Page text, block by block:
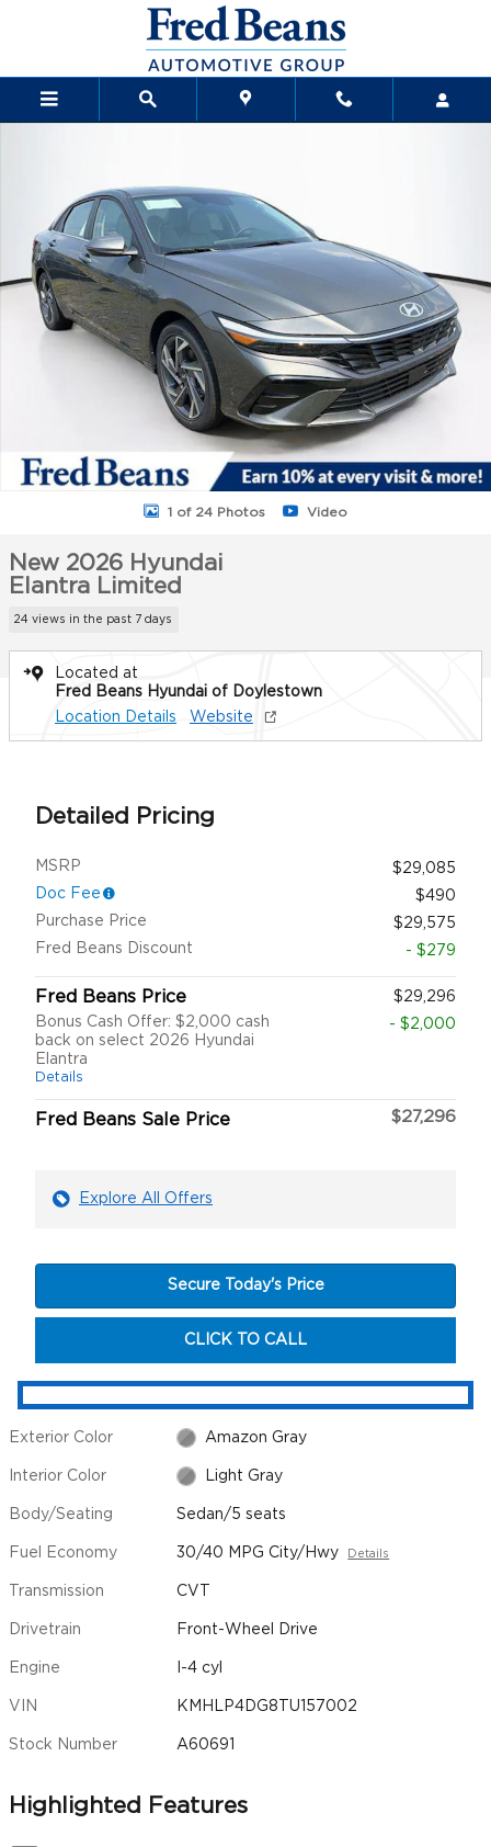
Skip to main content
1 of 24 Photos Video
New 2026 Hyundai
Elantra Limited
24 views in the past 7 days
Located at
Fred Beans Hyundai of Doylestown
Location Details
Website
Detailed Pricing
MSRP
$29,085
Doc Fee
$490
Purchase Price
$29,575
Fred Beans Discount
- $279
Fred Beans Price
$29,296
Bonus Cash Offer: $2,000 cash
back on select 2026 Hyundai
Elantra
Details
- $2,000
Fred Beans Sale Price $27,296
Explore All Offers
Secure Today's Price
CLICK TO CALL
Exterior Color Amazon Gray
Interior Color Light Gray
Body/Seating Sedan/5 seats
Fuel Economy 30/40 MPG City/Hwy Details
Transmission CVT
Drivetrain Front-Wheel Drive
Engine I-4 cyl
VIN KMHLP4DG8TU157002
Stock Number A60691
Highlighted Features